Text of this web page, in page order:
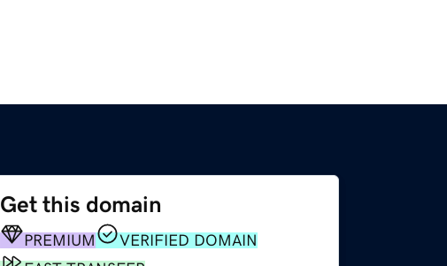
Get this domain
PREMIUM
VERIFIED DOMAIN